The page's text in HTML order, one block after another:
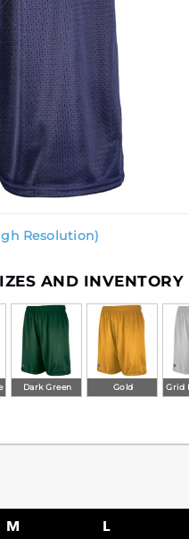
Resolution)
AND INVENTORY
Dark Green Gold Grid
M L